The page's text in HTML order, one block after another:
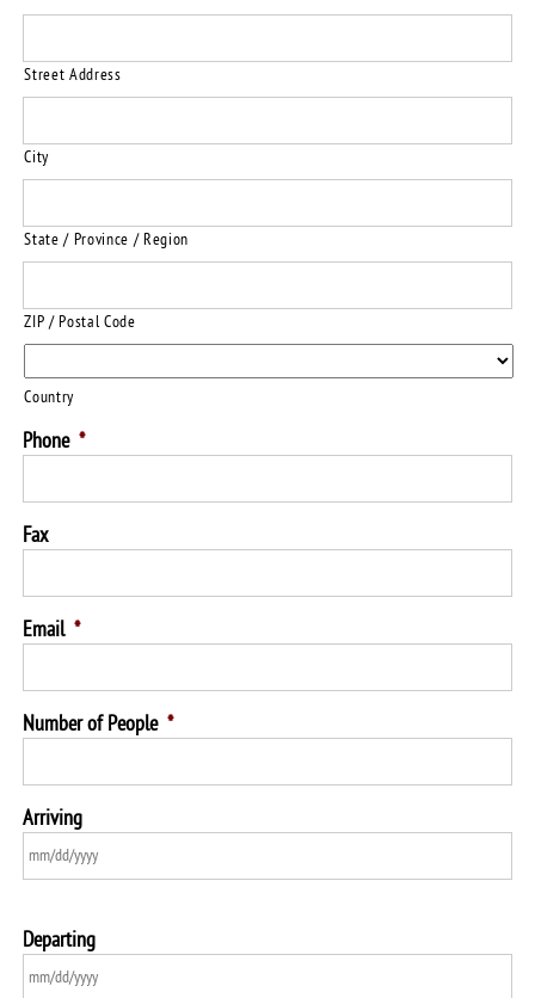
Street Address
City
State / Province / Region
ZIP / Postal Code
Country
Phone *
Fax
Email *
Number of People *
Arriving
Departing